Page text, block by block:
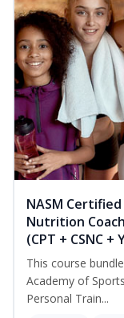
NASM
Nutrition
(CPT + CSNC +
This course
Academy of
Personal Train...